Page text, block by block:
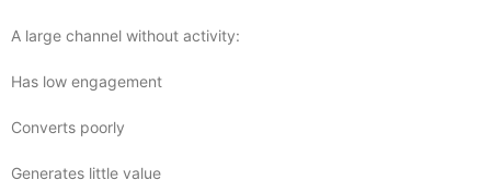
A large channel without activity:
Has low engagement
Converts poorly
Generates little value